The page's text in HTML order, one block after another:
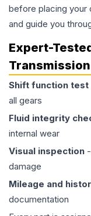
before placing your
and guide you
Expert-
Transmission
Shift function test
all gears
Fluid integrity
internal wear
Visual inspection
damage
Mileage and
documentation